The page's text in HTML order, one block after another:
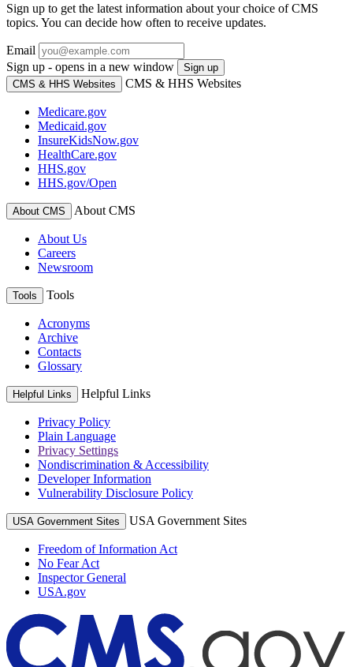
Sign up to get the latest information about your choice of CMS
topics. You can decide how often to receive updates.
Email
Sign up - opens in a new window
Sign up
CMS & HHS Websites
CMS & HHS Websites
Medicare.gov
Medicaid.gov
InsureKidsNow.gov
HealthCare.gov
HHS.gov
HHS.gov/Open
About CMS About CMS
About Us
Careers
Newsroom
Tools Tools
Acronyms
Archive
Contacts
Glossary
Helpful Links Helpful Links
Privacy Policy
Plain Language
Privacy Settings
Nondiscrimination & Accessibility
Developer Information
Vulnerability Disclosure Policy
USA Government Sites USA Government Sites
Freedom of Information Act
No Fear Act
Inspector General
USA.gov